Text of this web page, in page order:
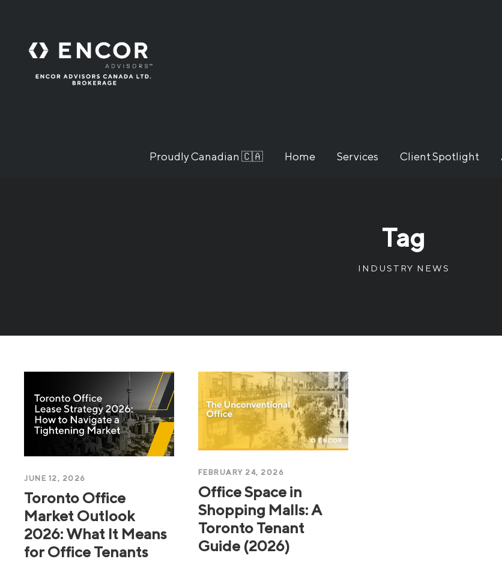
Proudly Canadian 🇨🇦 Home Services Client Spotlight
Tag
INDUSTRY NEWS
JUNE 12, 2026
Toronto Office
Market Outlook
2026: What It Means
for Office Tenants
FEBRUARY 24, 2026
Office Space in
Shopping Malls: A
Toronto Tenant
Guide (2026)